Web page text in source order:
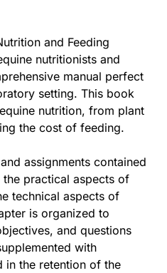
and Feeding
nutritionists and
manual perfect
setting. This book
nutrition, from plant
the cost of feeding.
assignments contained
practical aspects of
technical aspects of
is organized to
and questions
with
in the retention of the